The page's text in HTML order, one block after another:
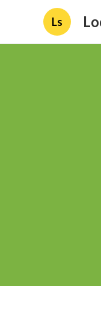
Ls